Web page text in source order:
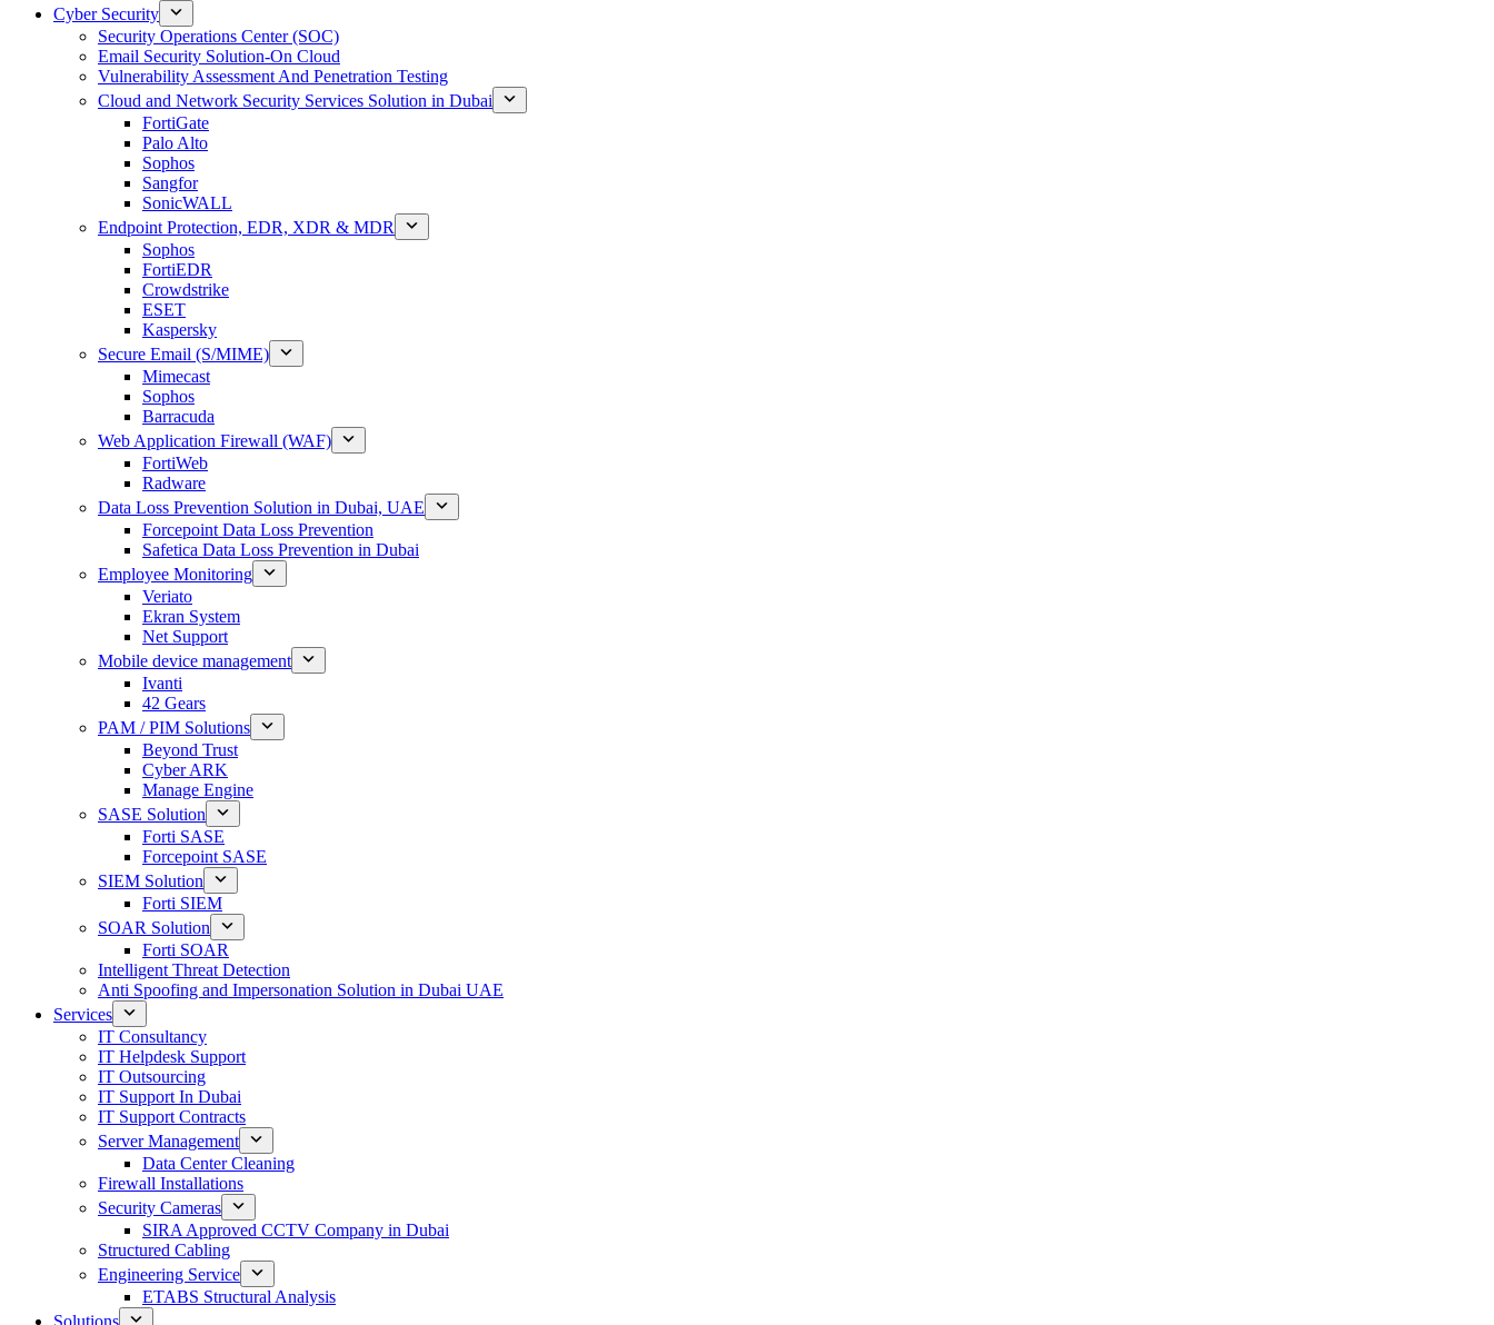
Cyber Security
Security Operations Center (SOC)
Email Security Solution-On Cloud
Vulnerability Assessment And Penetration Testing
Cloud and Network Security Services Solution in Dubai
FortiGate
Palo Alto
Sophos
Sangfor
SonicWALL
Endpoint Protection, EDR, XDR & MDR
Sophos
FortiEDR
Crowdstrike
ESET
Kaspersky
Secure Email (S/MIME)
Mimecast
Sophos
Barracuda
Web Application Firewall (WAF)
FortiWeb
Radware
Data Loss Prevention Solution in Dubai, UAE
Forcepoint Data Loss Prevention
Safetica Data Loss Prevention in Dubai
Employee Monitoring
Veriato
Ekran System
Net Support
Mobile device management
Ivanti
42 Gears
PAM / PIM Solutions
Beyond Trust
Cyber ARK
Manage Engine
SASE Solution
Forti SASE
Forcepoint SASE
SIEM Solution
Forti SIEM
SOAR Solution
Forti SOAR
Intelligent Threat Detection
Anti Spoofing and Impersonation Solution in Dubai UAE
Services
IT Consultancy
IT Helpdesk Support
IT Outsourcing
IT Support In Dubai
IT Support Contracts
Server Management
Data Center Cleaning
Firewall Installations
Security Cameras
SIRA Approved CCTV Company in Dubai
Structured Cabling
Engineering Service
ETABS Structural Analysis
Solutions